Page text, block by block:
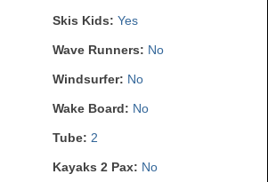
Skis Kids: Yes
Wave Runners: No
Windsurfer: No
Wake Board: No
Tube: 2
Kayaks 2 Pax: No